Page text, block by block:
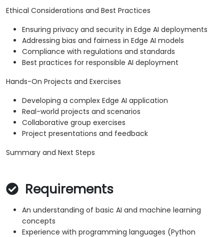
Ethical Considerations and Best Practices
Ensuring privacy and security in Edge AI deployments
Addressing bias and fairness in Edge AI models
Compliance with regulations and standards
Best practices for responsible AI deployment
Hands-On Projects and Exercises
Developing a complex Edge AI application
Real-world projects and scenarios
Collaborative group exercises
Project presentations and feedback
Summary and Next Steps
Requirements
An understanding of basic AI and machine learning
concepts
Experience with programming languages (Python